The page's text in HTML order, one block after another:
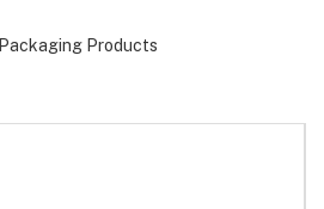
Packaging Products